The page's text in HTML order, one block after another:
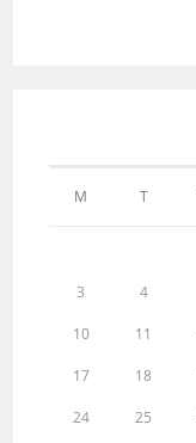
M T
3 4
10 11
17 18
24 25